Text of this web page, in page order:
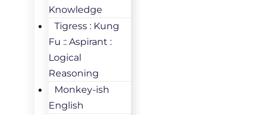
Knowledge
Tigress : Kung
Fu :: Aspirant :
Logical
Reasoning
Monkey-ish
English